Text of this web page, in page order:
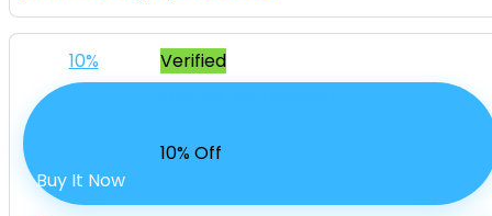
Verified
10%
10% Off
Buy It Now